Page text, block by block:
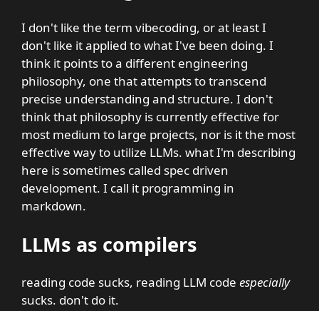
I don't like the term vibecoding, or at least I
don't like it applied to what I've been doing. I
think it points to a different engineering
philosophy, one that attempts to transcend
precise understanding and structure. I don't
think that philosophy is currently effective for
most medium to large projects, nor is it the most
effective way to utilize LLMs. what I'm describing
here is sometimes called spec driven
development. I call it programming in
markdown.
LLMs as compilers
reading code sucks, reading LLM code especially
sucks. don't do it.